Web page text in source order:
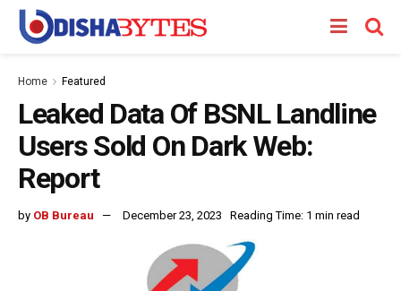
Home Featured
Leaked Data Of BSNL Landline
Users Sold On Dark Web:
Report
by OB Bureau December 23, 2023 Reading Time: 1 min read